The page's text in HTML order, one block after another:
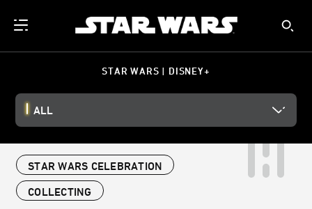
STAR WARS | DISNEY+
ALL
STAR WARS CELEBRATION
COLLECTING